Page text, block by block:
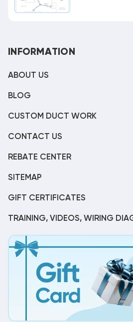
INFORMATION
ABOUT US
BLOG
CUSTOM DUCT WORK
CONTACT US
REBATE CENTER
SITEMAP
GIFT CERTIFICATES
TRAINING, VIDEOS, WIRING